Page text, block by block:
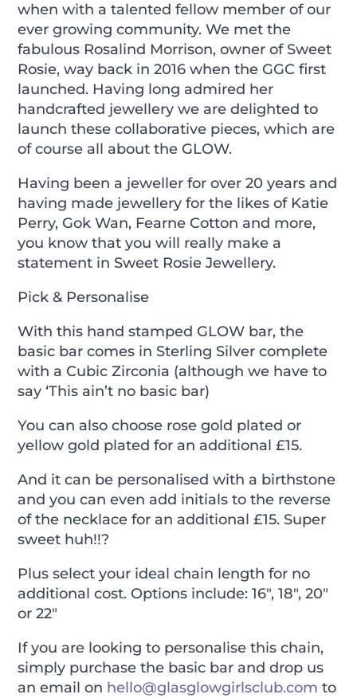
when with a talented fellow member of our
ever growing community. We met the
fabulous Rosalind Morrison, owner of Sweet
Rosie, way back in 2016 when the GGC first
launched. Having long admired her
handcrafted jewellery we are delighted to
launch these collaborative pieces, which are
of course all about the GLOW.
Having been a jeweller for over 20 years and
having made jewellery for the likes of Katie
Perry, Gok Wan, Fearne Cotton and more,
you know that you will really make a
statement in Sweet Rosie Jewellery.
Pick & Personalise
With this hand stamped GLOW bar, the
basic bar comes in Sterling Silver complete
with a Cubic Zirconia (although we have to
say ‘This ain’t no basic bar)
You can also choose rose gold plated or
yellow gold plated for an additional £15.
And it can be personalised with a birthstone
and you can even add initials to the reverse
of the necklace for an additional £15. Super
sweet huh!!?
Plus select your ideal chain length for no
additional cost. Options include: 16″, 18″, 20″
or 22″
If you are looking to personalise this chain,
simply purchase the basic bar and drop us
an email on hello@glasglowgirlsclub.com to